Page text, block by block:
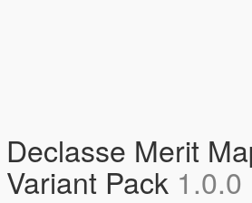
Declasse Merit
Variant Pack 1.0.0